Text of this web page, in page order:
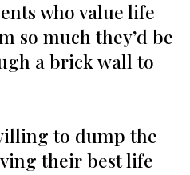
who value life
so much they’d be
a brick wall to
to dump the
their best life